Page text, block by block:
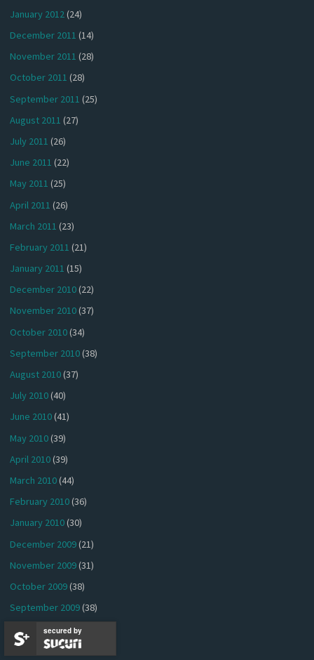
January 2012(24)
December 2011 (14)
November 2011 (28)
October 2011 (28)
September 2011 (25)
August 2011 (27)
July 2011 (26)
June 2011 (22)
May 2011 (25)
April 2011 (26)
March 2011 (23)
February 2011 (21)
January 2011 (15)
December 2010(22)
November 2010(37)
October 2010(34)
September 2010(38)
August 2010(37)
July 2010(40)
June 2010(41)
May 2010(39)
April 2010(39)
March 2010(44)
February 2010(36)
January 2010(30)
December 2009(21)
November 2009(31)
October 2009(38)
September 2009(38)
August 2009(41)
July 2009(27)
secured by